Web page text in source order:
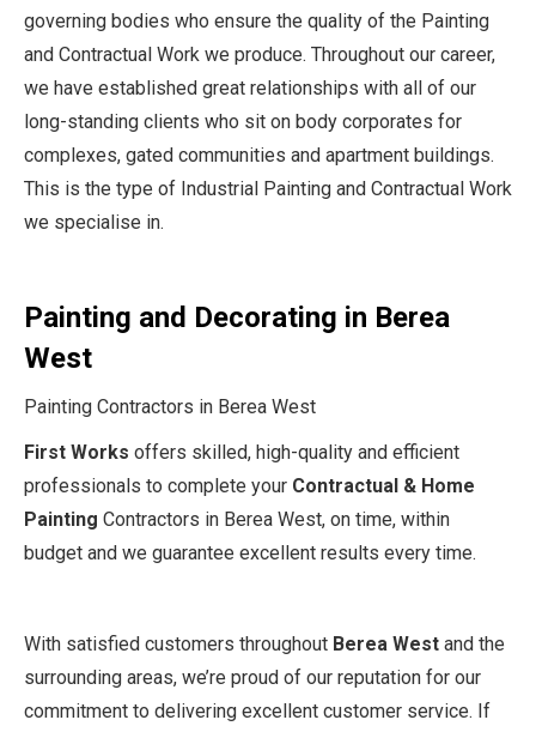
governing bodies who ensure the quality of the Painting
and Contractual Work we produce. Throughout our career,
we have established great relationships with all of our
long-standing clients who sit on body corporates for
complexes, gated communities and apartment buildings.
This is the type of Industrial Painting and Contractual Work
we specialise in.
Painting and Decorating in Berea
West
Painting Contractors in Berea West
First Works offers skilled, high-quality and efficient
professionals to complete your Contractual & Home
Painting Contractors in Berea West, on time, within
budget and we guarantee excellent results every time.
With satisfied customers throughout Berea West and the
surrounding areas, we’re proud of our reputation for our
commitment to delivering excellent customer service. If